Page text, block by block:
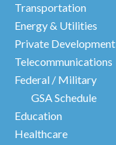
Transportation
Energy & Utilities
Private Development
Telecommunications
Federal / Military
GSA Schedule
Education
Healthcare